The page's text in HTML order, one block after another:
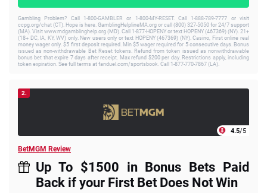
Gambling Problem? Call 1-800-GAMBLER or 1-800-MY-RESET. Call 1-888-789-7777 or visit
ccpg.org/chat (CT). Hope is here. GamblingHelplineMA.org or call (800) 327-5050 for 24/7 support
(MA). Visit www.mdgamblinghelp.org (MD). Call 1-877-HOPENY or text HOPENY (467369) (NY). 21+
(18+ DC, IA, KY, WV) only. New users only or text HOPENY (467369) (NY). Casino, First online real
money wager only. $5 first deposit required. Min $5 wager required for 5 consecutive days. Bonus
issued as non-withdrawable Bet Reset tokens. Refund from token issued as nonwithdrawable
bonus bet that expire 7 days after receipt. Max refund $200 per day. Restrictions apply, including
token expiration. See full terms at fanduel.com/sportsbook. Call 1-877-770-7867 (LA).
2.
4.5/5
BetMGM Review
Up To $1500 in Bonus Bets Paid
Back if your First Bet Does Not Win